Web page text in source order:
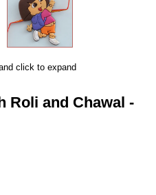
click to expand
Roli and Chawal -